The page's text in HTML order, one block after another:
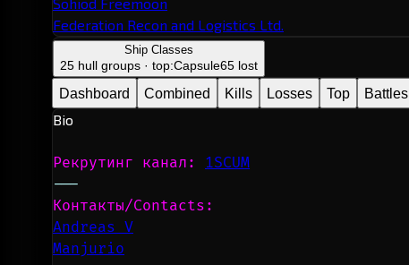
Federation Recon and Logistics Ltd.
Ship Classes
25 hull groups · top:Capsule65 lost
Dashboard Combined Kills Losses Top Battles
Bio
Рекрутинг канал: 1SCUM
---
Контакты/Contacts:
Andreas V
Manjurio